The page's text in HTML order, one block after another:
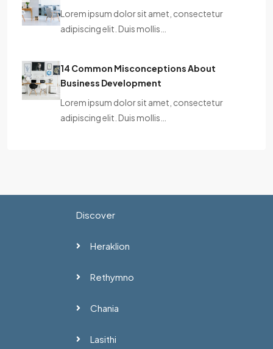
Lorem ipsum dolor sit amet, consectetur
adipiscing elit. Duis mollis…
14 Common Misconceptions About
Business Development
Lorem ipsum dolor sit amet, consectetur
adipiscing elit. Duis mollis…
Discover
Heraklion
Rethymno
Chania
Lasithi